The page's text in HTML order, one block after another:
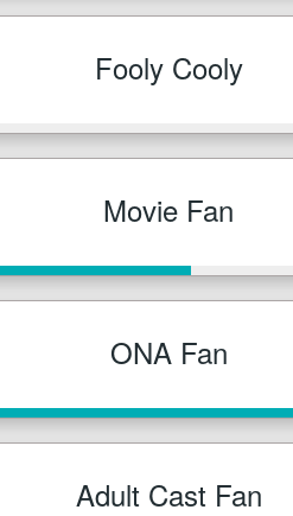
Fooly Cooly
Movie Fan
ONA Fan
Adult Cast Fan